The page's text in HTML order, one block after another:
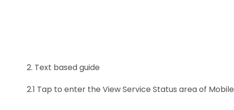
2. Text based guide
2.1 Tap to enter the View Service Status area of Mobile